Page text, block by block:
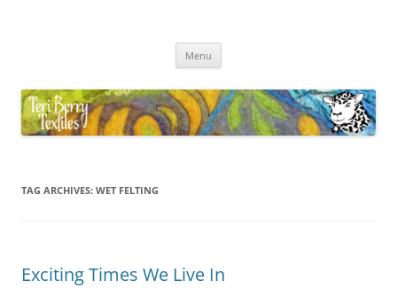
Menu
TAG ARCHIVES: WET FELTING
Exciting Times We Live In